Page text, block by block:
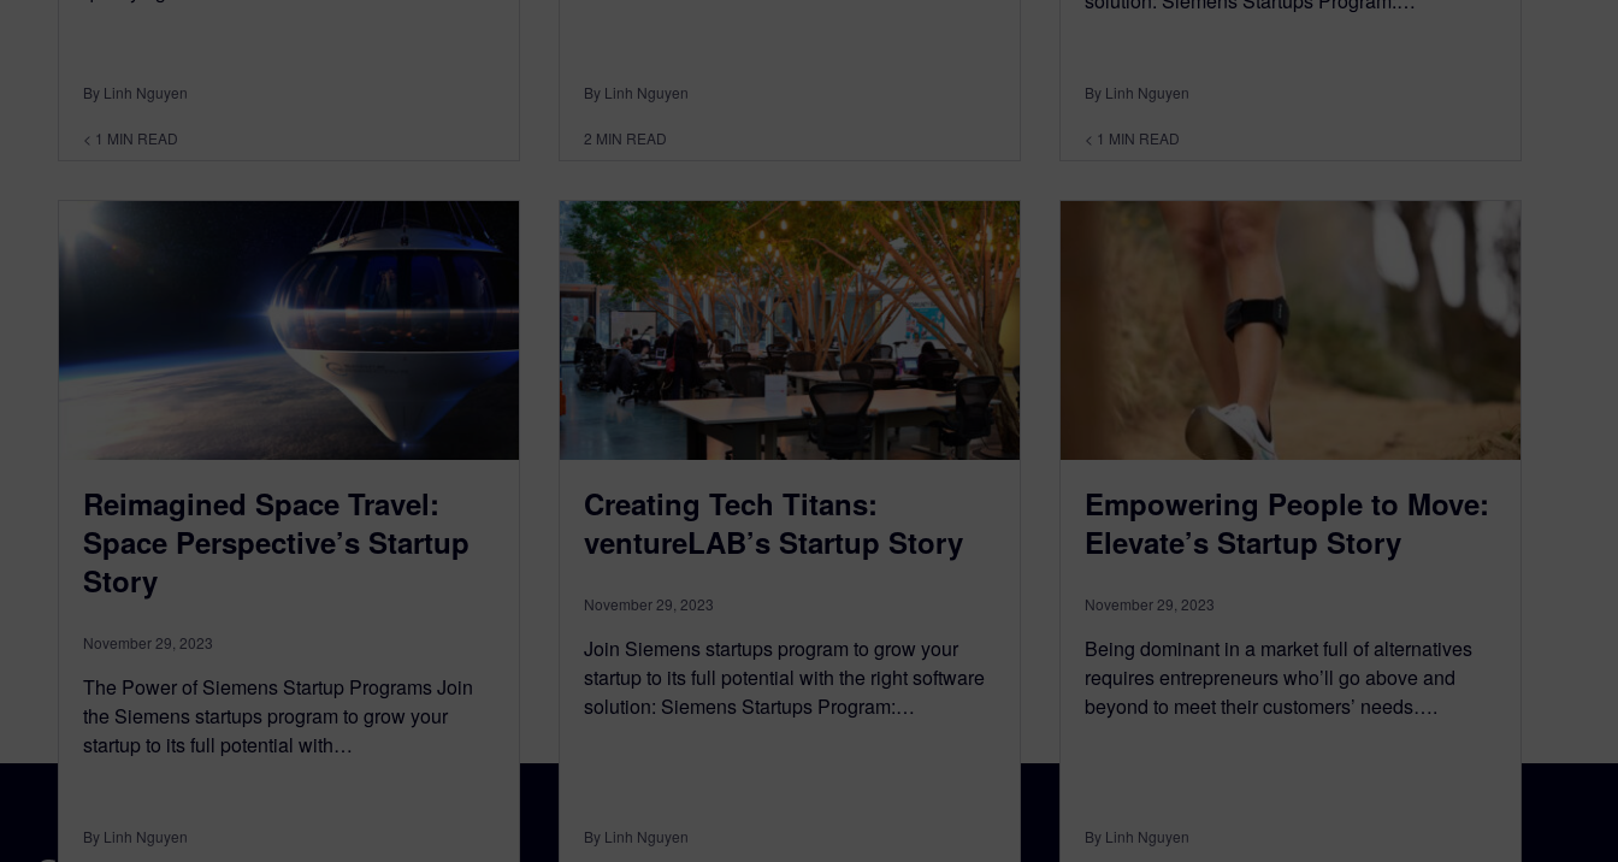
By Linh Nguyen
< 1 MIN READ
By Linh Nguyen
2 MIN READ
By Linh Nguyen
< 1 MIN READ
Reimagined Space Travel:
Space Perspective’s Startup
Story
November 29, 2023
The Power of Siemens Startup Programs Join
the Siemens startups program to grow your
startup to its full potential with…
By Linh Nguyen
Creating Tech Titans:
ventureLAB’s Startup Story
November 29, 2023
Join Siemens startups program to grow your
startup to its full potential with the right software
solution: Siemens Startups Program:…
By Linh Nguyen
Empowering People to Move:
Elevate’s Startup Story
November 29, 2023
Being dominant in a market full of alternatives
requires entrepreneurs who’ll go above and
beyond to meet their customers’ needs….
By Linh Nguyen